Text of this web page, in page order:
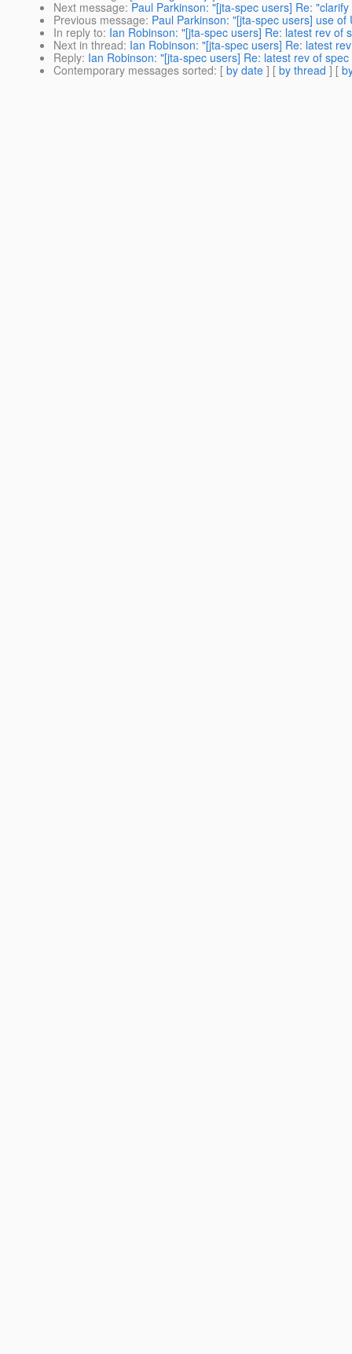
Next message: Paul Parkinson: "[jta-spec users] Re:
Previous message: Paul Parkinson: "[jta-spec users] use
In reply to: Ian Robinson: "[jta-spec users] Re: latest rev of
Next in thread: Ian Robinson: "[jta-spec users] Re: latest
Reply: Ian Robinson: "[jta-spec users] Re: latest rev of
Contemporary messages sorted: [ by date ] [ by thread ] [